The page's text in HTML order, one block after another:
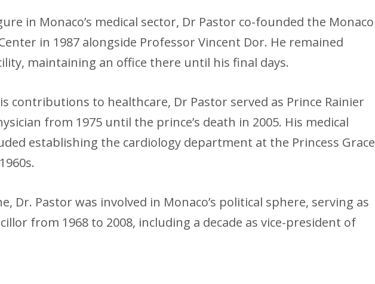
in Monaco’s medical sector, Dr Pastor co-founded the Monaco
in 1987 alongside Professor Vincent Dor. He remained
maintaining an office there until his final days.
contributions to healthcare, Dr Pastor served as Prince Rainier
from 1975 until the prince’s death in 2005. His medical
establishing the cardiology department at the Princess Grace
Dr. Pastor was involved in Monaco’s political sphere, serving as
from 1968 to 2008, including a decade as vice-president of